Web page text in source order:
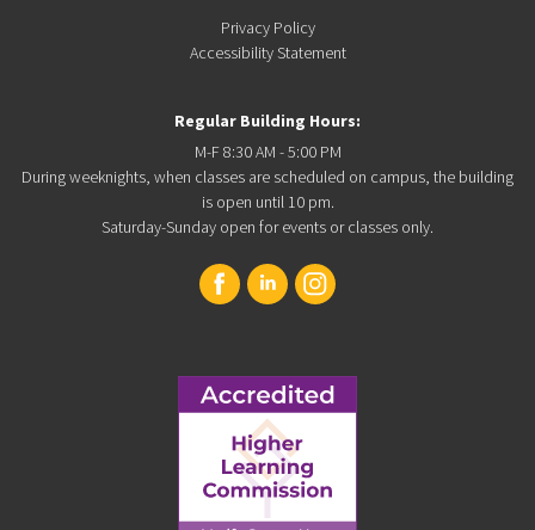
Privacy Policy
Accessibility Statement
Regular Building Hours:
M-F 8:30 AM - 5:00 PM
During weeknights, when classes are scheduled on campus, the building
is open until 10 pm.
Saturday-Sunday open for events or classes only.